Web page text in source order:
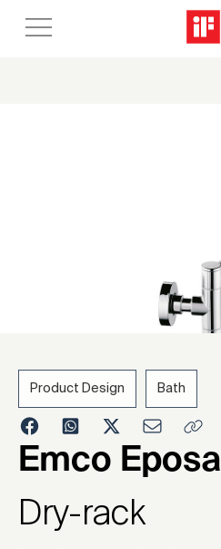
Product Design Bath
Emco Eposa
Dry-rack